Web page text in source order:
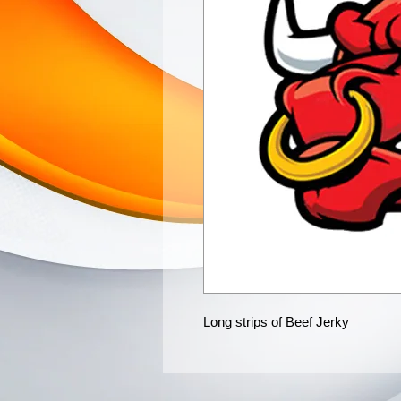
Long strips of Beef Jerky